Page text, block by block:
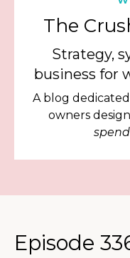
The
Strategy,
business for
A blog
owners
Episode